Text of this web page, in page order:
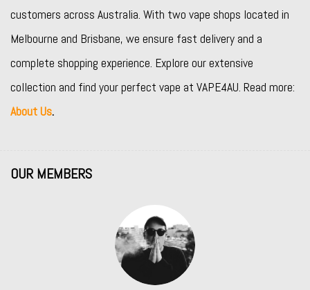
customers across Australia. With two vape shops located in
Melbourne and Brisbane, we ensure fast delivery and a
complete shopping experience. Explore our extensive
collection and find your perfect vape at VAPE4AU. Read more:
About Us.
OUR MEMBERS